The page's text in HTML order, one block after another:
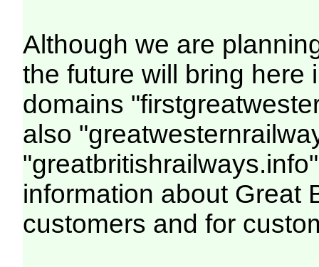
Although we are
the future will bring here
domains
also
information about Great
customers and for